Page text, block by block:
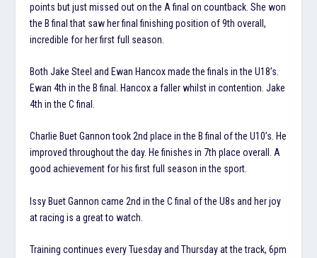
points but just missed out on the A final on countback. She won
the B final that saw her final finishing position of 9th overall,
incredible for her first full season.
Both Jake Steel and Ewan Hancox made the finals in the U18’s.
Ewan 4th in the B final. Hancox a faller whilst in contention. Jake
4th in the C final.
Charlie Buet Gannon took 2nd place in the B final of the U10’s. He
improved throughout the day. He finishes in 7th place overall. A
good achievement for his first full season in the sport.
Issy Buet Gannon came 2nd in the C final of the U8s and her joy
at racing is a great to watch.
Training continues every Tuesday and Thursday at the track, 6pm